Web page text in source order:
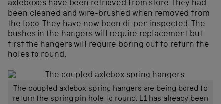
axleboxes have been retrieved from store. They had
been cleaned and wire-brushed when removed from
the loco. They have now been di-pen inspected. The
bushes in the hangers will require replacement but
first the hangers will require boring out to return the
holes to round.
The coupled axlebox spring hangers are being bored to
return the spring pin hole to round. L1 has already been